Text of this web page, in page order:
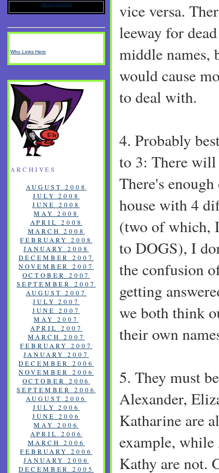
vice versa.
leeway for
middle names,
would cause
to deal with.
4. Probably
to 3: There
There's
house with 4
(two of which,
to DOGS), I
the confusion
getting
we both think
their own
5. They must
Alexander,
Katharine are
example,
Kathy are not.
moon phases
Who Links Here
ARCHIVES
AUGUST 2008
JULY 2008
JUNE 2008
MAY 2008
APRIL 2008
MARCH 2008
FEBRUARY 2008
JANUARY 2008
DECEMBER 2007
NOVEMBER 2007
OCTOBER 2007
SEPTEMBER 2007
AUGUST 2007
JULY 2007
JUNE 2007
MAY 2007
APRIL 2007
MARCH 2007
FEBRUARY 2007
JANUARY 2007
DECEMBER 2006
NOVEMBER 2006
OCTOBER 2006
SEPTEMBER 2006
AUGUST 2006
JULY 2006
JUNE 2006
MAY 2006
APRIL 2006
MARCH 2006
FEBRUARY 2006
JANUARY 2006
DECEMBER 2005